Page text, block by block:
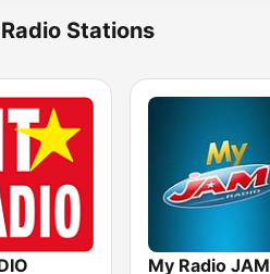
Stations
My Radio JAM